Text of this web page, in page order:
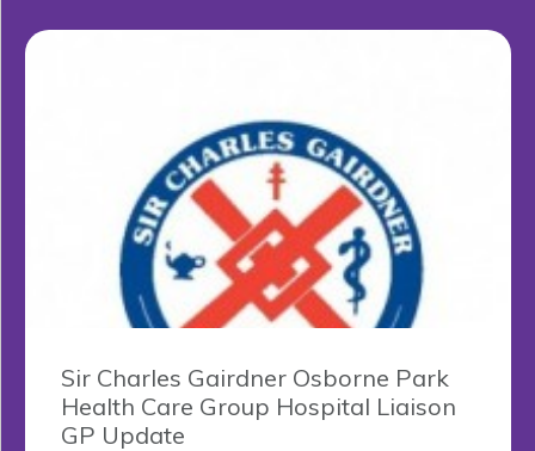
Sir Charles Gairdner Osborne Park
Health Care Group Hospital Liaison
GP Update